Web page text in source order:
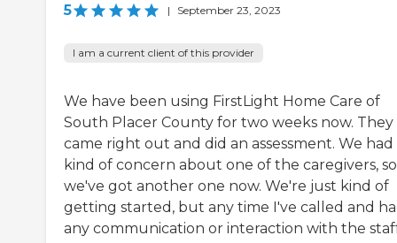
5 | September 23, 2023
I am a current client of this provider
We have been using FirstLight Home Care of
South Placer County for two weeks now. They
came right out and did an assessment. We had
kind of concern about one of the caregivers, so
we've got another one now. We're just kind of
getting started, but any time I've called and
any communication or interaction with the